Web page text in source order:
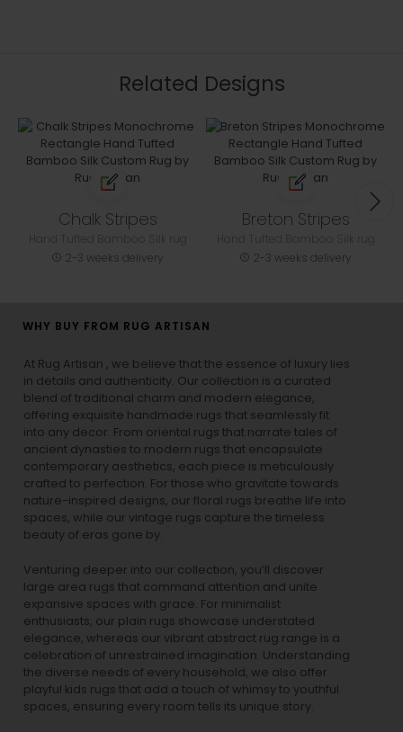
Related Designs
Chalk Stripes
2-3 weeks delivery
Breton Stripes
2-3 weeks delivery
WHY BUY FROM RUG ARTISAN
At Rug Artisan , we believe that the essence of luxury lies
in details and authenticity. Our collection is a curated
blend of traditional charm and modern elegance,
offering exquisite handmade rugs that seamlessly fit
into any decor. From oriental rugs that narrate tales of
ancient dynasties to modern rugs that encapsulate
contemporary aesthetics, each piece is meticulously
crafted to perfection. For those who gravitate towards
nature-inspired designs, our floral rugs breathe life into
spaces, while our vintage rugs capture the timeless
beauty of eras gone by.
Venturing deeper into our collection, you’ll discover
large area rugs that command attention and unite
expansive spaces with grace. For minimalist
enthusiasts, our plain rugs showcase understated
elegance, whereas our vibrant abstract rug range is a
celebration of unrestrained imagination. Understanding
the diverse needs of every household, we also offer
playful kids rugs that add a touch of whimsy to youthful
spaces, ensuring every room tells its unique story.